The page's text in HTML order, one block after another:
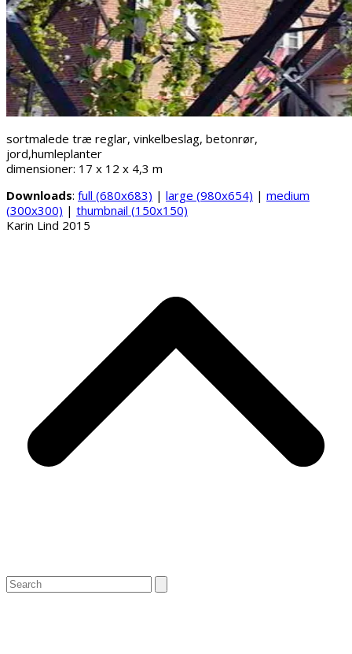
sortmalede træ reglar, vinkelbeslag, betonrør,
jord,humleplanter
dimensioner: 17 x 12 x 4,3 m
Downloads: full (680x683) | large (980x654) | medium
(300x300) | thumbnail (150x150)
Karin Lind 2015
Search